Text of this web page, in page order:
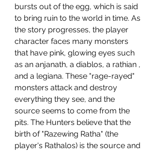
bursts out of the egg, which is said
to bring ruin to the world in time. As
the story progresses, the player
character faces many monsters
that have pink, glowing eyes such
as an anjanath, a diablos, a rathian ,
and a legiana. These "rage-rayed"
monsters attack and destroy
everything they see, and the
source seems to come from the
pits. The Hunters believe that the
birth of "Razewing Ratha" (the
player's Rathalos) is the source and